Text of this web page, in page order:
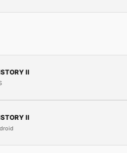
II
II